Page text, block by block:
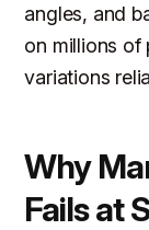
angles, and
on millions of
variations
Why
Fails at